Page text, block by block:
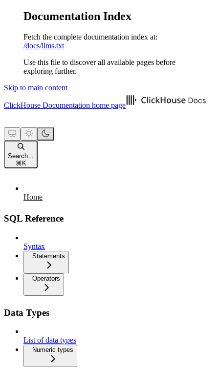
Documentation Index
Fetch the complete documentation index at:
/docs/llms.txt
Use this file to discover all available pages before
exploring further.
Skip to main content
ClickHouse Documentation home page
Search...
⌘ K
Home
SQL Reference
Syntax
Statements
Operators
Data Types
List of data types
Numeric types